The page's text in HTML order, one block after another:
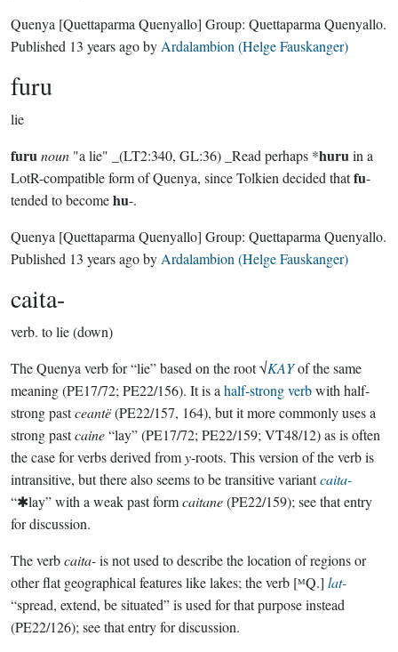
Quenya [Quettaparma Quenyallo] Group: Quettaparma Quenyallo.
Published 13 years agoby Ardalambion (Helge Fauskanger)
furu
lie
furunoun "a lie" _(LT2:340, GL:36) _Read perhaps *huruin a
LotR-compatible form of Quenya, since Tolkien decided thatfu-
tended to becomehu-.
Quenya [Quettaparma Quenyallo] Group: Quettaparma Quenyallo.
Published 13 years agoby Ardalambion (Helge Fauskanger)
caita-
verb. to lie (down)
The Quenya verb for “lie” based on the root √KAYof the same
meaning (PE17/72; PE22/156). It is a half-strong verbwith half-
strong pastceantë(PE22/157, 164), but it more commonly uses a
strong pastcaine“lay” (PE17/72; PE22/159; VT48/12) as is often
the case for verbs derived fromy-roots. This version of the verb is
intransitive, but there also seems to be transitive variantcaita-
“✱lay” with a weak past formcaitane(PE22/159); see that entry
for discussion.
The verbcaita-is not used to describe the location of regions or
other flat geographical features like lakes; the verb [ᴹQ.] lat-
“spread, extend, be situated” is used for that purpose instead
(PE22/126); see that entry for discussion.